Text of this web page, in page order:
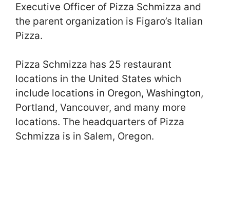
Executive Officer of Pizza Schmizza and
the parent organization is Figaro’s Italian
Pizza.
Pizza Schmizza has 25 restaurant
locations in the United States which
include locations in Oregon, Washington,
Portland, Vancouver, and many more
locations. The headquarters of Pizza
Schmizza is in Salem, Oregon.